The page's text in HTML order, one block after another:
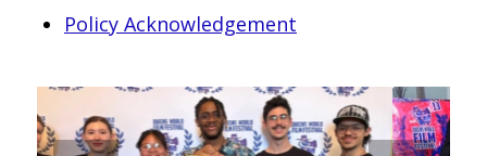
Policy Acknowledgement